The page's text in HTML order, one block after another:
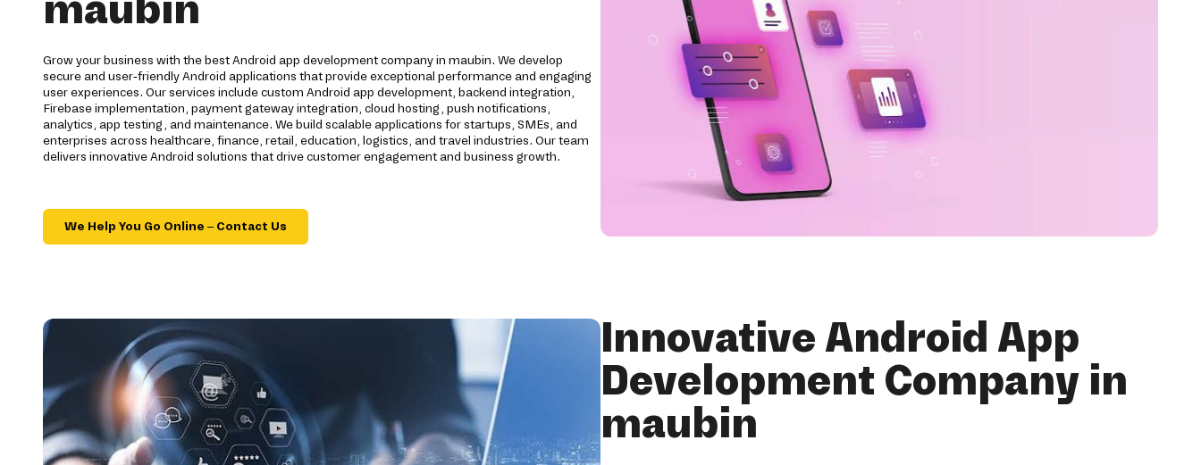
Grow your business with the best Android app development company in maubin. We develop
secure and user-friendly Android applications that provide exceptional performance and engaging
user experiences. Our services include custom Android app development, backend integration,
Firebase implementation, payment gateway integration, cloud hosting, push notifications,
analytics, app testing, and maintenance. We build scalable applications for startups, SMEs, and
enterprises across healthcare, finance, retail, education, logistics, and travel industries. Our team
delivers innovative Android solutions that drive customer engagement and business growth.
We Help You Go Online – Contact Us
Innovative Android App
Development Company in
maubin